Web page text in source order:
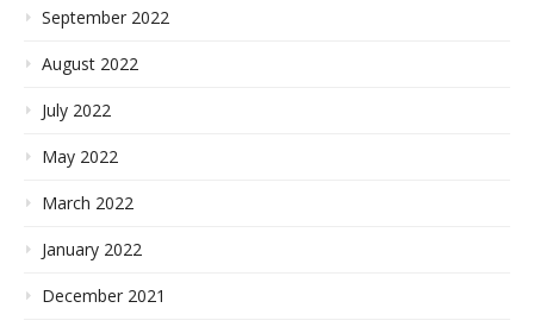
September 2022
August 2022
July 2022
May 2022
March 2022
January 2022
December 2021